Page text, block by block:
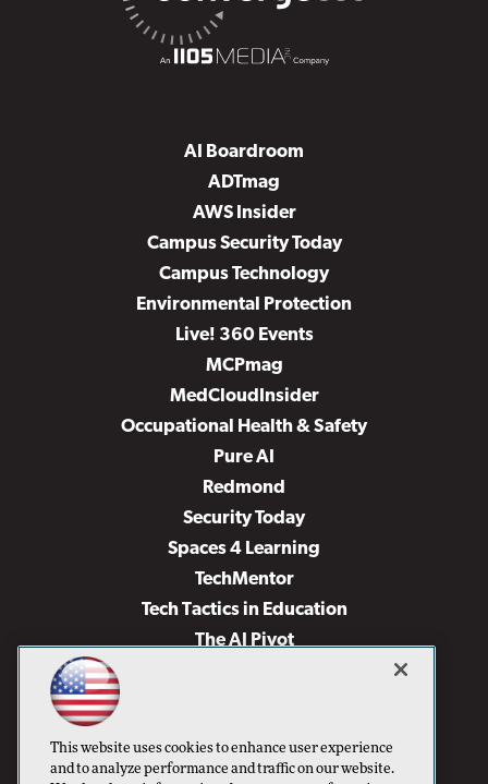
AI Boardroom
ADTmag
AWS Insider
Campus Security Today
Campus Technology
Environmental Protection
Live! 360 Events
MCPmag
MedCloudInsider
Occupational Health & Safety
Pure AI
Redmond
Security Today
Spaces 4 Learning
TechMentor
Tech Tactics in Education
The AI Pivot
Virtualization & Cloud Review
Visual Studio Live!
This website uses cookies to enhance user experience
and to analyze performance and traffic on our website.